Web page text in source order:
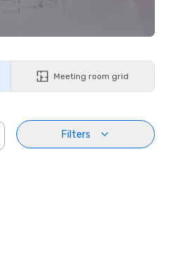
Meeting room grid
Filters